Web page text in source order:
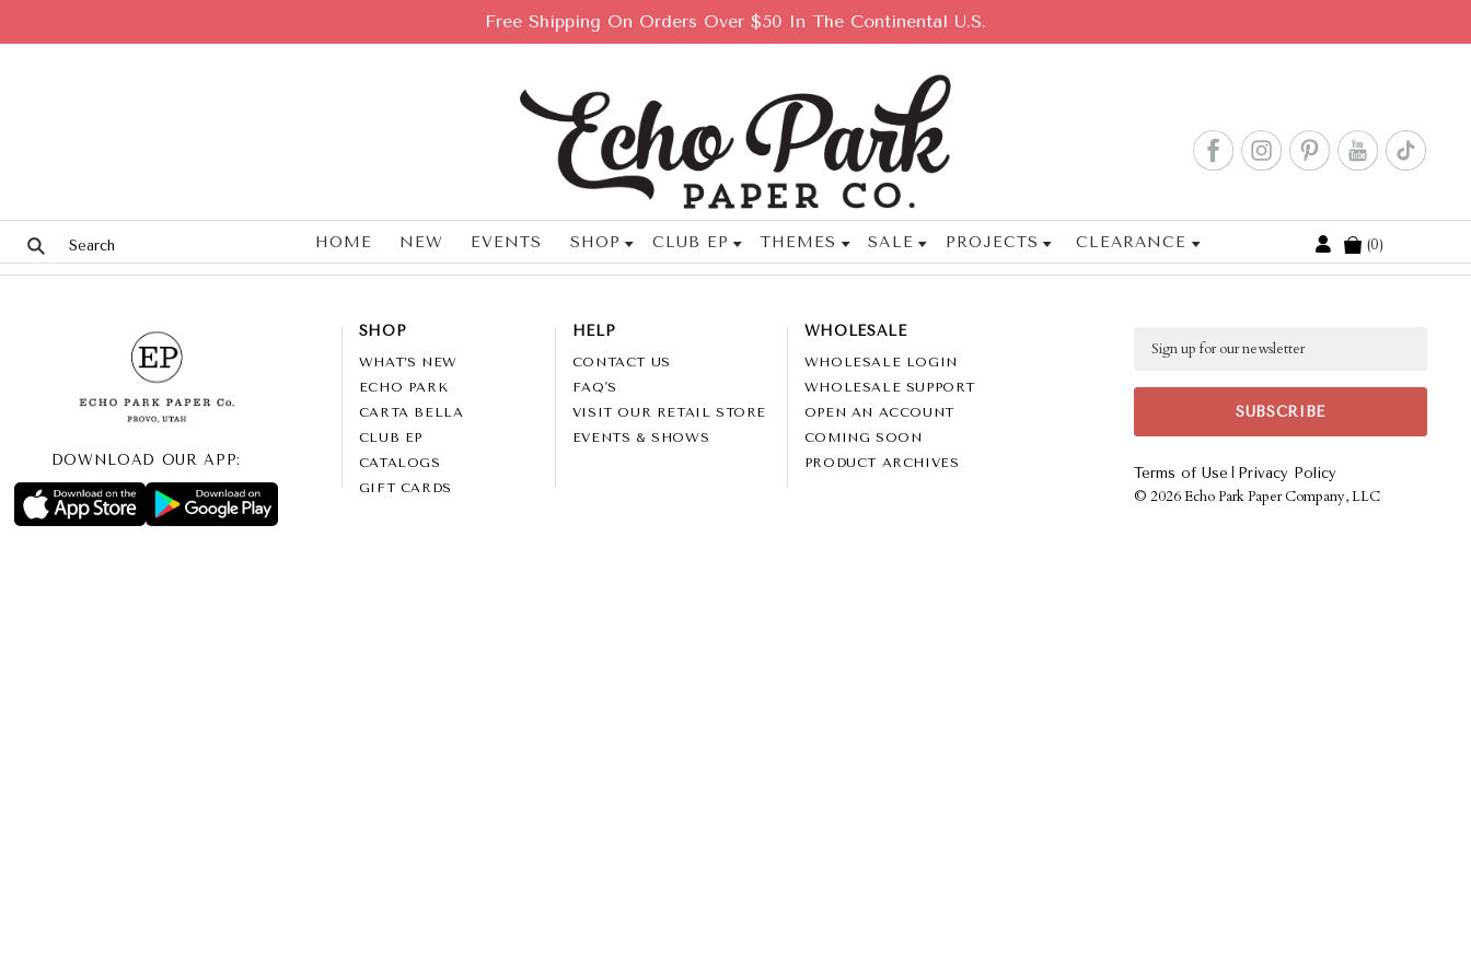
Free Shipping On Orders Over $50 In The Continental U.S.
HOME NEW EVENTS SHOP CLUB EP THEMES SALE PROJECTS CLEARANCE
Cart
0
Terms of Use | Privacy Policy
©2026 Echo Park Paper Company, LLC
DOWNLOAD OUR APP:
SHOP
WHAT’S NEW
ECHO PARK
CARTA BELLA
CLUB EP
CATALOGS
GIFT CARDS
HELP
CONTACT US
FAQ'S
VISIT OUR RETAIL STORE
EVENTS & SHOWS
WHOLESALE
WHOLESALE LOGIN
WHOLESALE SUPPORT
OPEN AN ACCOUNT
COMING SOON
PRODUCT ARCHIVES